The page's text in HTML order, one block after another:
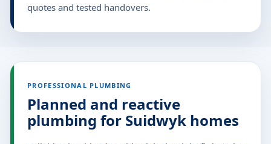
quotes and tested handovers.
PROFESSIONAL PLUMBING
Planned and reactive
plumbing for Suidwyk homes